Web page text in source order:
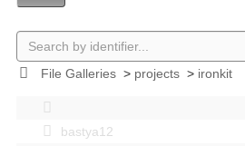
File Galleries> projects> ironkit
bastya12